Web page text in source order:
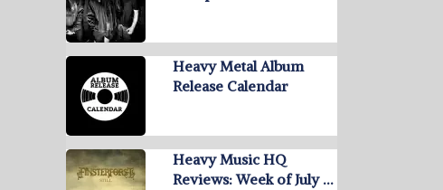
Heavy Metal Album
Release Calendar
Heavy Music HQ
Reviews: Week of July …